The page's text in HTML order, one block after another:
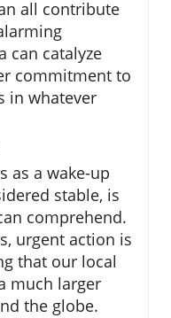
all contribute
can catalyze
commitment to
in whatever
as a wake-up
stable, is
comprehend.
urgent action is
that our local
much larger
the globe.